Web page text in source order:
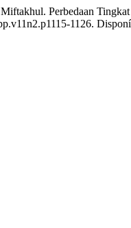
Perbedaan Tingkat
1126.